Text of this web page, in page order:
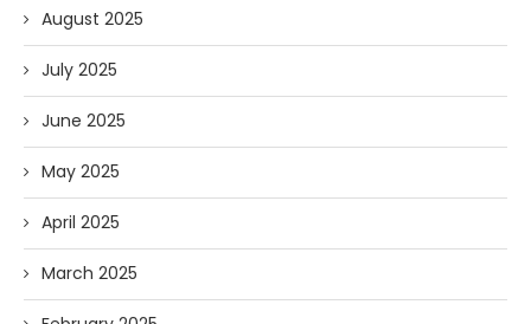
August 2025
July 2025
June 2025
May 2025
April 2025
March 2025